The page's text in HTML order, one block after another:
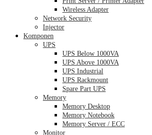
Wireless Adapter
Network Security
Injector
Komponen
UPS
UPS Below 1000VA
UPS Above 1000VA
UPS Industrial
UPS Rackmount
Spare Part UPS
Memory
Memory Desktop
Memory Notebook
Memory Server / ECC
Monitor